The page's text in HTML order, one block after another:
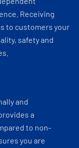
Receiving
to customers your
safety and
and
a
to non-
you are